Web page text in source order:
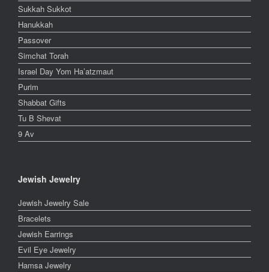
Sukkah Sukkot
Hanukkah
Passover
Simchat Torah
Israel Day Yom Ha’atzmaut
Purim
Shabbat Gifts
Tu B Shevat
9 Av
Jewish Jewelry
Jewish Jewelry Sale
Bracelets
Jewish Earrings
Evil Eye Jewelry
Hamsa Jewelry